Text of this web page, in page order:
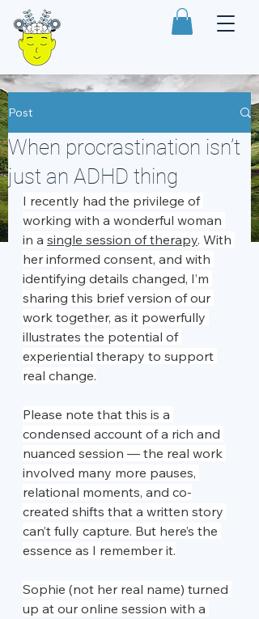
Post
When procrastination isn’t
just an ADHD thing
I recently had the privilege of
working with a wonderful woman
in a single session of therapy. With
her informed consent, and with
identifying details changed, I’m
sharing this brief version of our
work together, as it powerfully
illustrates the potential of
experiential therapy to support
real change.
Please note that this is a
condensed account of a rich and
nuanced session — the real work
involved many more pauses,
relational moments, and co-
created shifts that a written story
can’t fully capture. But here’s the
essence as I remember it.
Sophie (not her real name) turned
up at our online session with a